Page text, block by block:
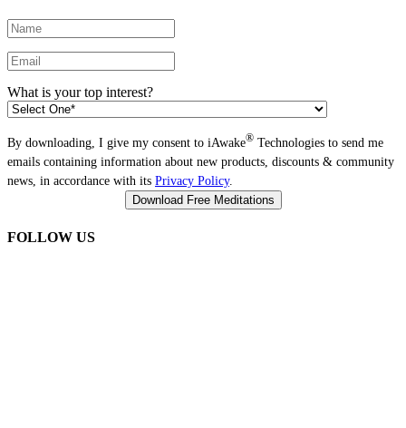
What is your top interest?
By downloading, I give my consent to iAwake® Technologies to send me
emails containing information about new products, discounts & community
news, in accordance with its Privacy Policy.
FOLLOW US